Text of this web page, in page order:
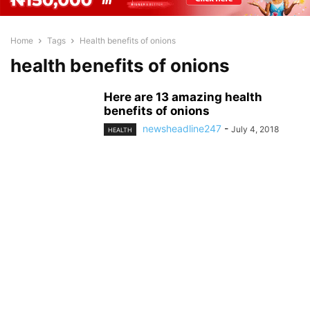
Home Tags Health benefits of onions
health benefits of onions
Here are 13 amazing health
benefits of onions
HEALTH newsheadline247 - July 4, 2018